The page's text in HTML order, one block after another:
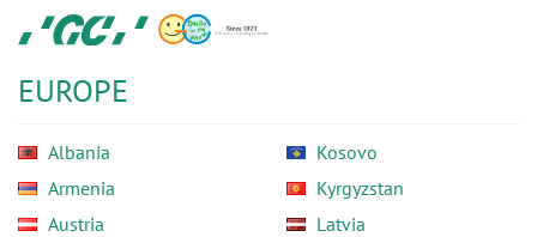
main
content
GC
Europe
EUROPE
Albania
Armenia
Austria
Kosovo
Kyrgyzstan
Latvia